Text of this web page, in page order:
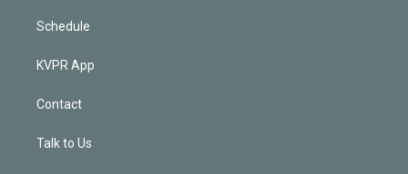
Schedule
KVPR App
Contact
Talk to Us